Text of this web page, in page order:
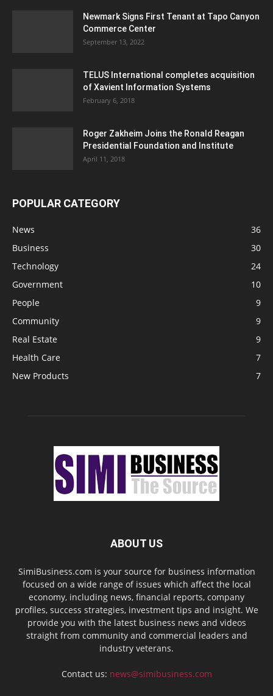
Newmark Signs First Tenant at Tapo Canyon
Commerce Center
September 13, 2022
TELUS International completes acquisition
of Xavient Information Systems
February 6, 2018
Roger Zakheim Joins the Ronald Reagan
Presidential Foundation and Institute
April 11, 2018
POPULAR CATEGORY
News
36
Business
30
Technology
24
Government
10
People
9
Community
9
Real Estate
9
Health Care
7
New Products
7
ABOUT US
SimiBusiness.com is your source for business information
focused on a wide range of issues which affect the local
economy, including news, financial reports, company
profiles, success strategies, investment tips and insight. We
provide you with the latest business news and videos
straight from community and commercial leaders and
industry veterans.
Contact us: news@simibusiness.com